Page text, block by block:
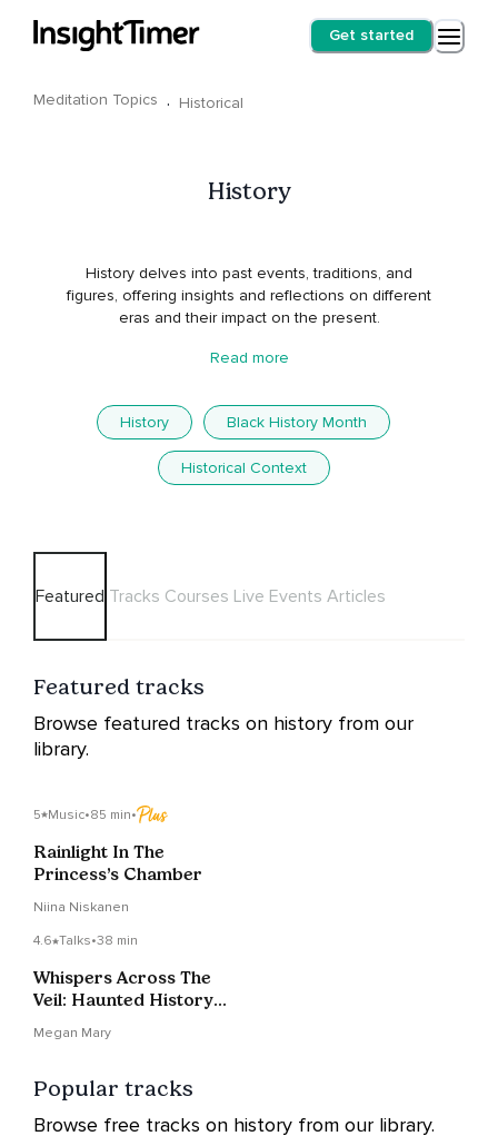
Get started
Meditation Topics · Historical
History
History delves into past events, traditions, and
figures, offering insights and reflections on different
eras and their impact on the present.
Read more
History Black History Month
Historical Context
Featured Tracks Courses Live Events Articles
Featured tracks
Browse featured tracks on history from our
library.
5 Music•85 min•
Rainlight In The
Princess’s Chamber
Niina Niskanen
4.6 Talks•38 min
Whispers Across The
Veil: Haunted History
Megan Mary
Popular tracks
Browse free tracks on history from our library.